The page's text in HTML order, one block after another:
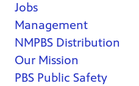
Jobs
Management
NMPBS Distribution
Our Mission
PBS Public Safety